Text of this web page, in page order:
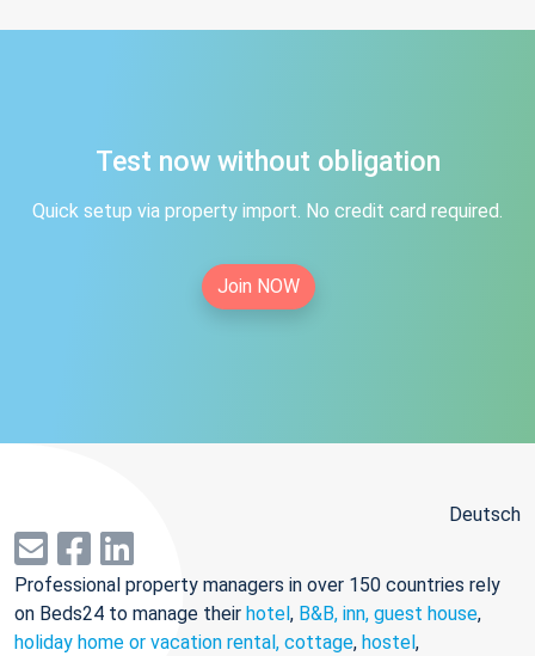
Test now without obligation
Quick setup via property import. No credit card required.
Join NOW
Deutsch
Professional property managers in over 150 countries rely
on Beds24 to manage their hotel, B&B, inn, guest house,
holiday home or vacation rental, cottage, hostel,